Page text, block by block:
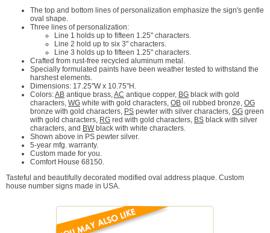
The top and bottom lines of personalization emphasize the sign's gentle
oval shape.
Three lines of personalization:
Line 1 holds up to fifteen 1.25" characters.
Line 2 hold up to six 3" characters.
Line 3 holds up to fifteen 1.25" characters.
Crafted from rust-free recycled aluminum metal.
Specially formulated paints have been weather tested to withstand the
harshest elements.
Dimensions: 17.25"W x 10.75"H.
Colors:AB antique brass,AC antique copper, BG black with gold
characters, WG white with gold characters, OB oil rubbed bronze, OG
bronze with gold characters, PS pewter with silver characters, GG green
with gold characters, RG red with gold characters, BS black with silver
characters, and BWblack with white characters.
Shown above in PS pewter silver.
5-year mfg. warranty.
Custom made for you.
Comfort House 68150.
Tasteful and beautifully decorated modified oval address plaque. Custom
house number signs made in USA.